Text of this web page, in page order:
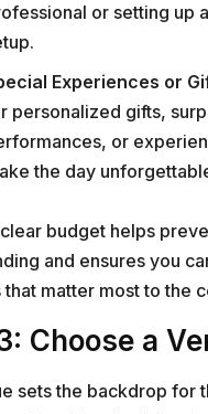
or setting up
Experiences or
personalized gifts,
or
the day
budget helps
and ensures you
that matter most to the
Choose a
sets the backdrop for